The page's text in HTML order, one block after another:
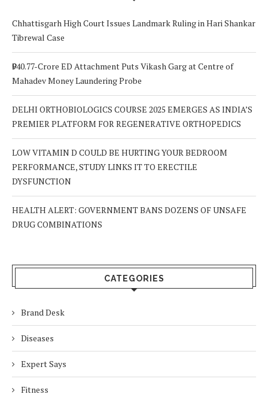
Chhattisgarh High Court Issues Landmark Ruling in Hari Shankar
Tibrewal Case
₹940.77-Crore ED Attachment Puts Vikash Garg at Centre of
Mahadev Money Laundering Probe
DELHI ORTHOBIOLOGICS COURSE 2025 EMERGES AS INDIA’S
PREMIER PLATFORM FOR REGENERATIVE ORTHOPEDICS
LOW VITAMIN D COULD BE HURTING YOUR BEDROOM
PERFORMANCE, STUDY LINKS IT TO ERECTILE
DYSFUNCTION
HEALTH ALERT: GOVERNMENT BANS DOZENS OF UNSAFE
DRUG COMBINATIONS
CATEGORIES
Brand Desk
Diseases
Expert Says
Fitness